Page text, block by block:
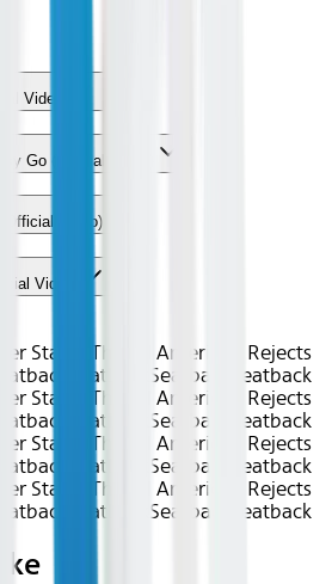
Video)
Go (Official Video)
Video)
Video)
Stage: The All American Rejects
Seatback Seatback
Seatback
Stage: The All American Rejects
Seatback Seatback
Seatback
Stage: The All American Rejects
Seatback Seatback
Seatback
Stage: The All American Rejects
Seatback Seatback Seatback